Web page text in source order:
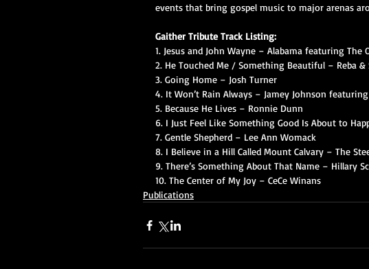
events that bring gospel music to major arenas
Gaither Tribute Track Listing:
1. Jesus and John Wayne – Alabama featuring The
2. He Touched Me / Something Beautiful – Reba
3. Going Home – Josh Turner
4. It Won’t Rain Always – Jamey Johnson
5. Because He Lives – Ronnie Dunn
6. I Just Feel Like Something Good Is About to
7. Gentle Shepherd – Lee Ann Womack
8. I Believe in a Hill Called Mount Calvary – The
9. There’s Something About That Name – Hillary
10. The Center of My Joy – CeCe Winans
Publications